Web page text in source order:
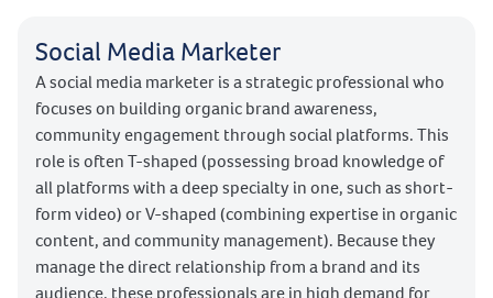
Social Media Marketer
A social media marketer is a strategic professional who
focuses on building organic brand awareness,
community engagement through social platforms. This
role is often T-shaped (possessing broad knowledge of
all platforms with a deep specialty in one, such as short-
form video) or V-shaped (combining expertise in organic
content, and community management). Because they
manage the direct relationship from a brand and its